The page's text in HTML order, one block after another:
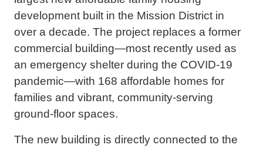
development built in the Mission District in
over a decade. The project replaces a former
commercial building—most recently used as
an emergency shelter during the COVID-19
pandemic—with 168 affordable homes for
families and vibrant, community-serving
ground-floor spaces.
The new building is directly connected to the